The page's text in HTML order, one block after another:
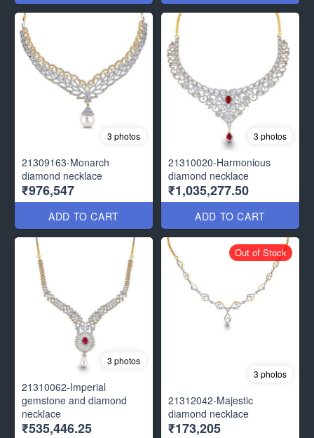
3 photos
21309163-Monarch
diamond necklace
₹976,547
ADD TO CART
3 photos
21310020-Harmonious
diamond necklace
₹1,035,277.50
ADD TO CART
3 photos
21310062-Imperial
gemstone and diamond
necklace
₹535,446.25
3 photos
21312042-Majestic
diamond necklace
₹173,205
Out of Stock